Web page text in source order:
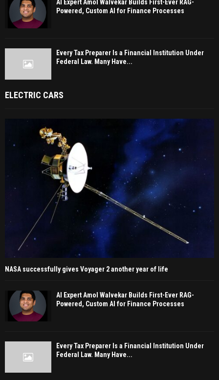
AI Expert Amol Walvekar Builds First-Ever RAG-
Powered, Custom AI for Finance Processes
Every Tax Preparer Is a Financial Institution Under
Federal Law. Many Have...
ELECTRIC CARS
NASA successfully gives Voyager 2 another year of life
AI Expert Amol Walvekar Builds First-Ever RAG-
Powered, Custom AI for Finance Processes
Every Tax Preparer Is a Financial Institution Under
Federal Law. Many Have...